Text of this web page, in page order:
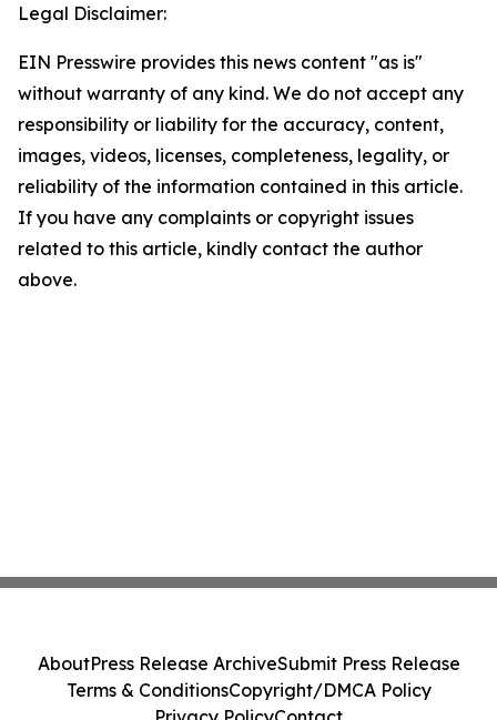
Legal Disclaimer:
EIN Presswire provides this news content "as is"
without warranty of any kind. We do not accept any
responsibility or liability for the accuracy, content,
images, videos, licenses, completeness, legality, or
reliability of the information contained in this article.
If you have any complaints or copyright issues
related to this article, kindly contact the author
above.
AboutPress Release ArchiveSubmit Press Release
Terms & ConditionsCopyright/DMCA Policy